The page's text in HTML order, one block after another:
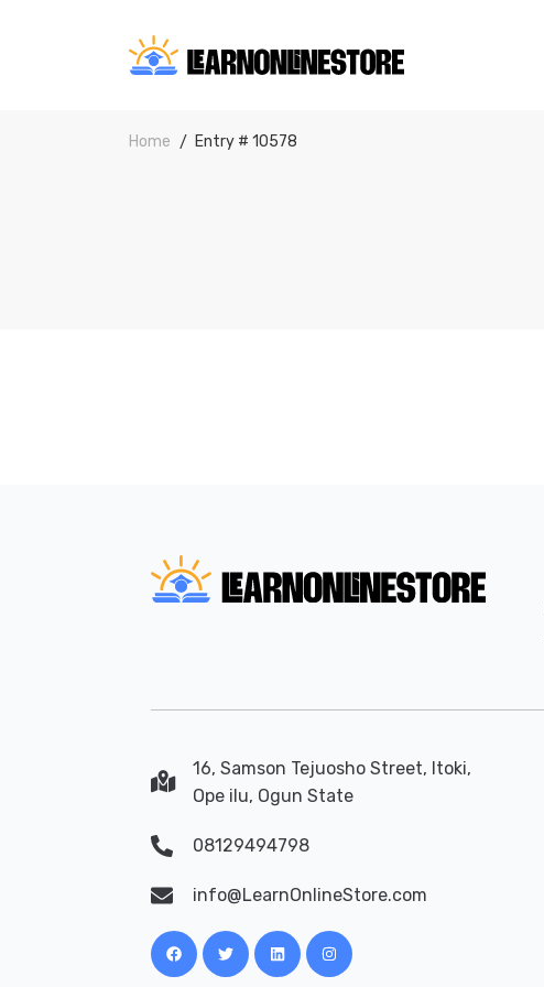
Home Entry # 10578
16, Samson Tejuosho Street, Itoki,
Ope ilu, Ogun State
08129494798
info@LearnOnlineStore.com